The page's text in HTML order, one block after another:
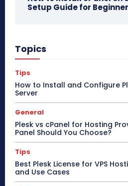
Setup Guide for
Topics
Tips
How to Install and Configure
Server
General
Plesk vs cPanel for Hosting
Panel Should You Choose?
Tips
Best Plesk License for VPS
and Use Cases